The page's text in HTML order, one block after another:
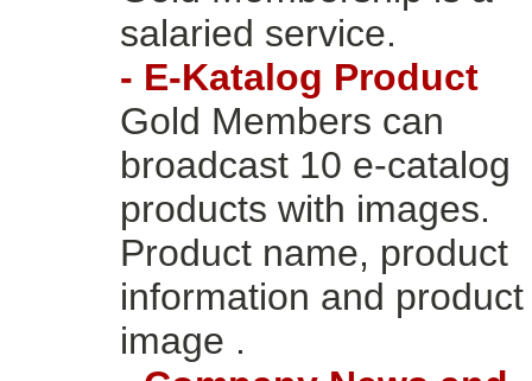
salaried service.
- E-Katalog Product
Gold Members can
broadcast 10 e-catalog
products with images.
Product name, product
information and product
image .